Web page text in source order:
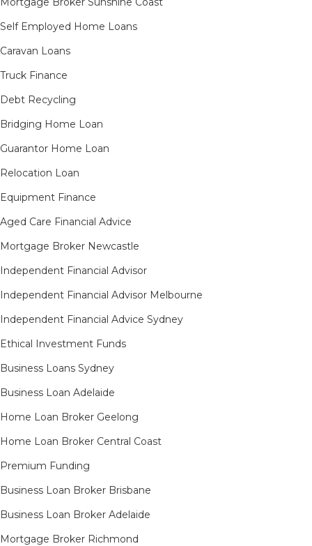
Self Employed Home Loans
Caravan Loans
Truck Finance
Debt Recycling
Bridging Home Loan
Guarantor Home Loan
Relocation Loan
Equipment Finance
Aged Care Financial Advice
Mortgage Broker Newcastle
Independent Financial Advisor
Independent Financial Advisor Melbourne
Independent Financial Advice Sydney
Ethical Investment Funds
Business Loans Sydney
Business Loan Adelaide
Home Loan Broker Geelong
Home Loan Broker Central Coast
Premium Funding
Business Loan Broker Brisbane
Business Loan Broker Adelaide
Mortgage Broker Richmond​